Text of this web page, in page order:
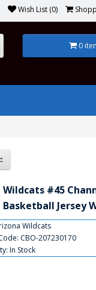
Wish List (0)
0
#45
Basketball Jersey
Wildcats
CBO-207230170
In Stock